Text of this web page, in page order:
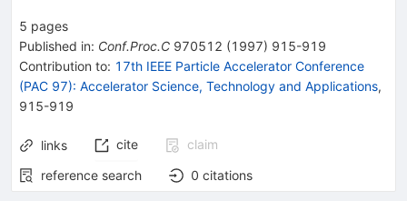
5 pages
Published in: Conf.Proc.C 970512 (1997) 915-919
Contribution to: 17th IEEE Particle Accelerator Conference
(PAC 97): Accelerator Science, Technology and Applications,
915-919
links cite
claim
reference search
0 citations